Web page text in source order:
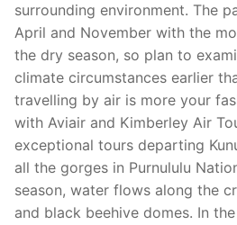
surrounding environment. The
April and November with the
the dry season, so plan to
climate circumstances earlier
travelling by air is more your
with Aviair and Kimberley Air
exceptional tours departing
all the gorges in Purnululu
season, water flows along the
and black beehive domes. In